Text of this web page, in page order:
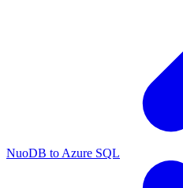
NuoDB to Azure SQL